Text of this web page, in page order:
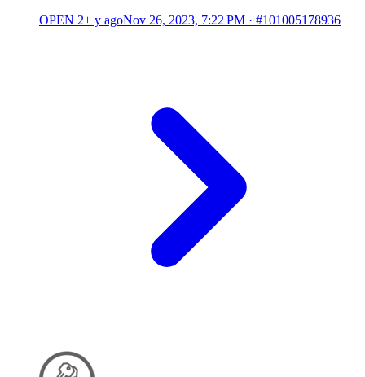
OPEN 2+ y agoNov 26, 2023, 7:22 PM · #101005178936